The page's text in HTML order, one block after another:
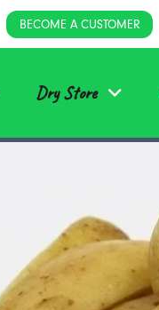
BECOME A CUSTOMER
Dry Store